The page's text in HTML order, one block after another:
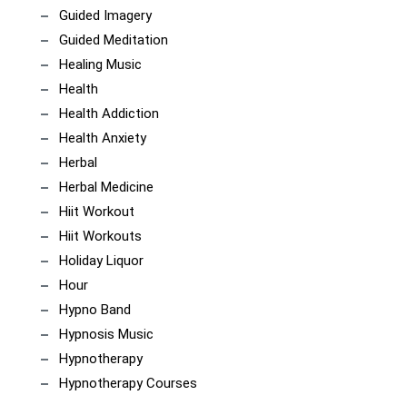
Guided Imagery
Guided Meditation
Healing Music
Health
Health Addiction
Health Anxiety
Herbal
Herbal Medicine
Hiit Workout
Hiit Workouts
Holiday Liquor
Hour
Hypno Band
Hypnosis Music
Hypnotherapy
Hypnotherapy Courses